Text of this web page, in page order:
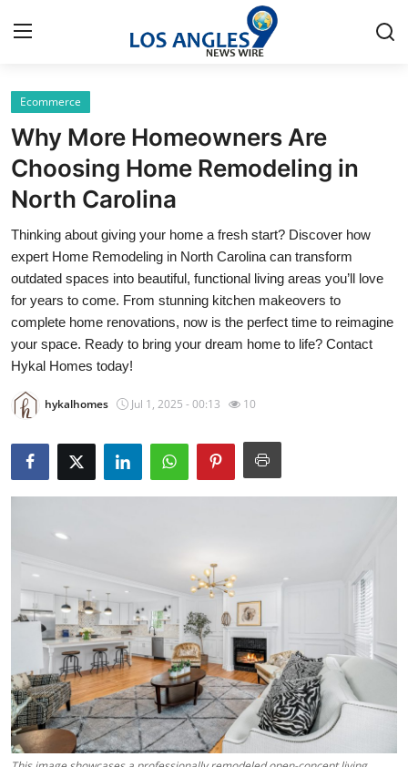
Home
Press Release
Contact
Privacy Policy
About
News Network
Guest Posting
Advertise with US
Business
Finance
Tech
Real Estate
Ecommerce
Why More Homeowners Are
Choosing Home Remodeling in
North Carolina
Thinking about giving your home a fresh start? Discover how
expert Home Remodeling in North Carolina can transform
outdated spaces into beautiful, functional living areas you’ll love
for years to come. From stunning kitchen makeovers to
complete home renovations, now is the perfect time to reimagine
your space. Ready to bring your dream home to life? Contact
Hykal Homes today!
hykalhomes Jul 1, 2025 - 00:13 10